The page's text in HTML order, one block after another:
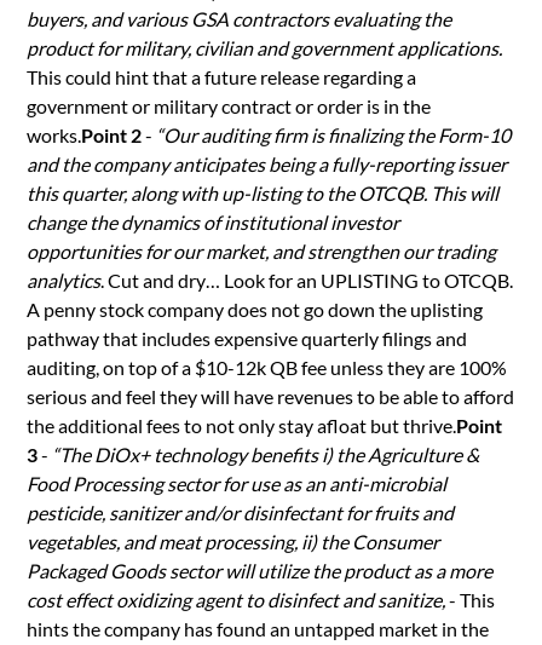
buyers, and various GSA contractors evaluating the
product for military, civilian and government applications.
This could hint that a future release regarding a
government or military contract or order is in the
works.Point 2- “Our auditing firm is finalizing the Form-10
and the company anticipates being a fully-reporting issuer
this quarter, along with up-listing to the OTCQB. This will
change the dynamics of institutional investor
opportunities for our market, and strengthen our trading
analytics. Cut and dry… Look for an UPLISTING to OTCQB.
A penny stock company does not go down the uplisting
pathway that includes expensive quarterly filings and
auditing, on top of a $10-12k QB fee unless they are 100%
serious and feel they will have revenues to be able to afford
the additional fees to not only stay afloat but thrive.Point
3- “The DiOx+ technology benefits i) the Agriculture &
Food Processing sector for use as an anti-microbial
pesticide, sanitizer and/or disinfectant for fruits and
vegetables, and meat processing, ii) the Consumer
Packaged Goods sector will utilize the product as a more
cost effect oxidizing agent to disinfect and sanitize,- This
hints the company has found an untapped market in the